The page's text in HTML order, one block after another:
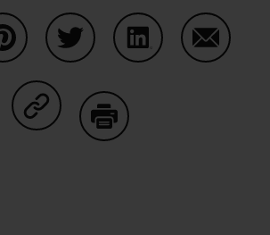
Share on Copy Link